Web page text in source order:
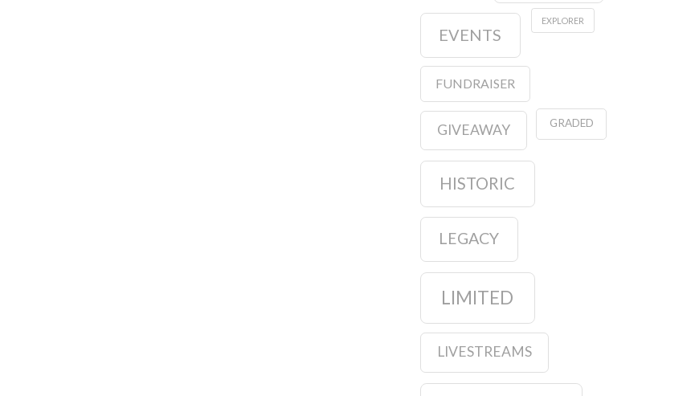
EVENTS
EXPLORER
FUNDRAISER
GIVEAWAY GRADED
HISTORIC
LEGACY
LIMITED
LIVESTREAMS